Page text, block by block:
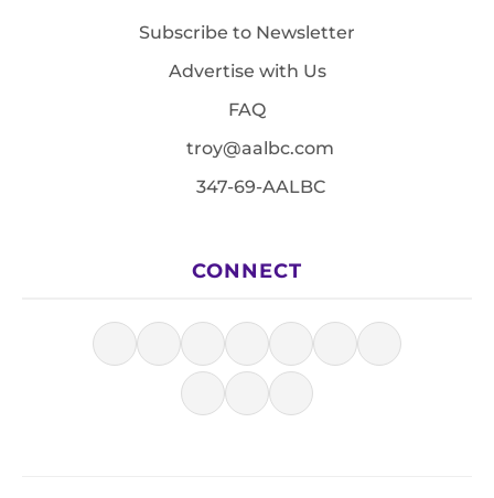
Subscribe to Newsletter
Advertise with Us
FAQ
troy@aalbc.com
347-69-AALBC
CONNECT